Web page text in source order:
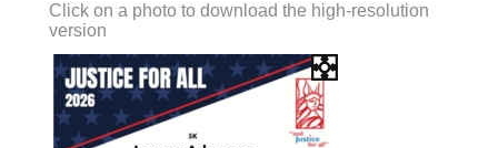
Click on a photo to download the high-resolution
version